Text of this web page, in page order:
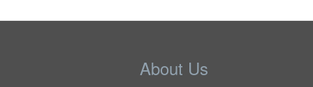
About Us